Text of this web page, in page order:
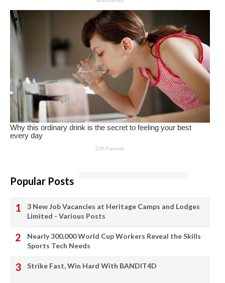
Popular Posts
3 New Job Vacancies at Heritage Camps and Lodges
Limited - Various Posts
Nearly 300,000 World Cup Workers Reveal the Skills
Sports Tech Needs
Strike Fast, Win Hard With BANDIT4D